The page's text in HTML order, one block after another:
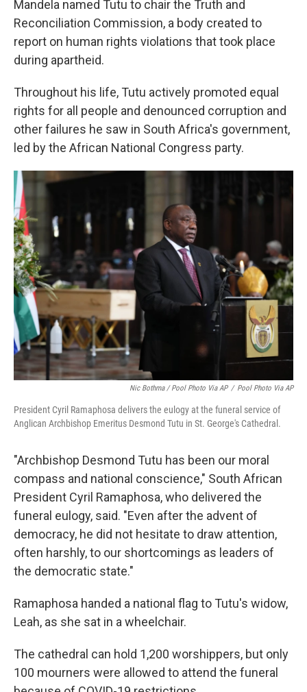
Mandela named Tutu to chair the Truth and
Reconciliation Commission, a body created to
report on human rights violations that took place
during apartheid.
Throughout his life, Tutu actively promoted equal
rights for all people and denounced corruption and
other failures he saw in South Africa's government,
led by the African National Congress party.
Nic Bothma / Pool Photo Via AP / Pool Photo Via AP
President Cyril Ramaphosa delivers the eulogy at the funeral service of
Anglican Archbishop Emeritus Desmond Tutu in St. George's Cathedral.
"Archbishop Desmond Tutu has been our moral
compass and national conscience," South African
President Cyril Ramaphosa, who delivered the
funeral eulogy, said. "Even after the advent of
democracy, he did not hesitate to draw attention,
often harshly, to our shortcomings as leaders of
the democratic state."
Ramaphosa handed a national flag to Tutu's widow,
Leah, as she sat in a wheelchair.
The cathedral can hold 1,200 worshippers, but only
100 mourners were allowed to attend the funeral